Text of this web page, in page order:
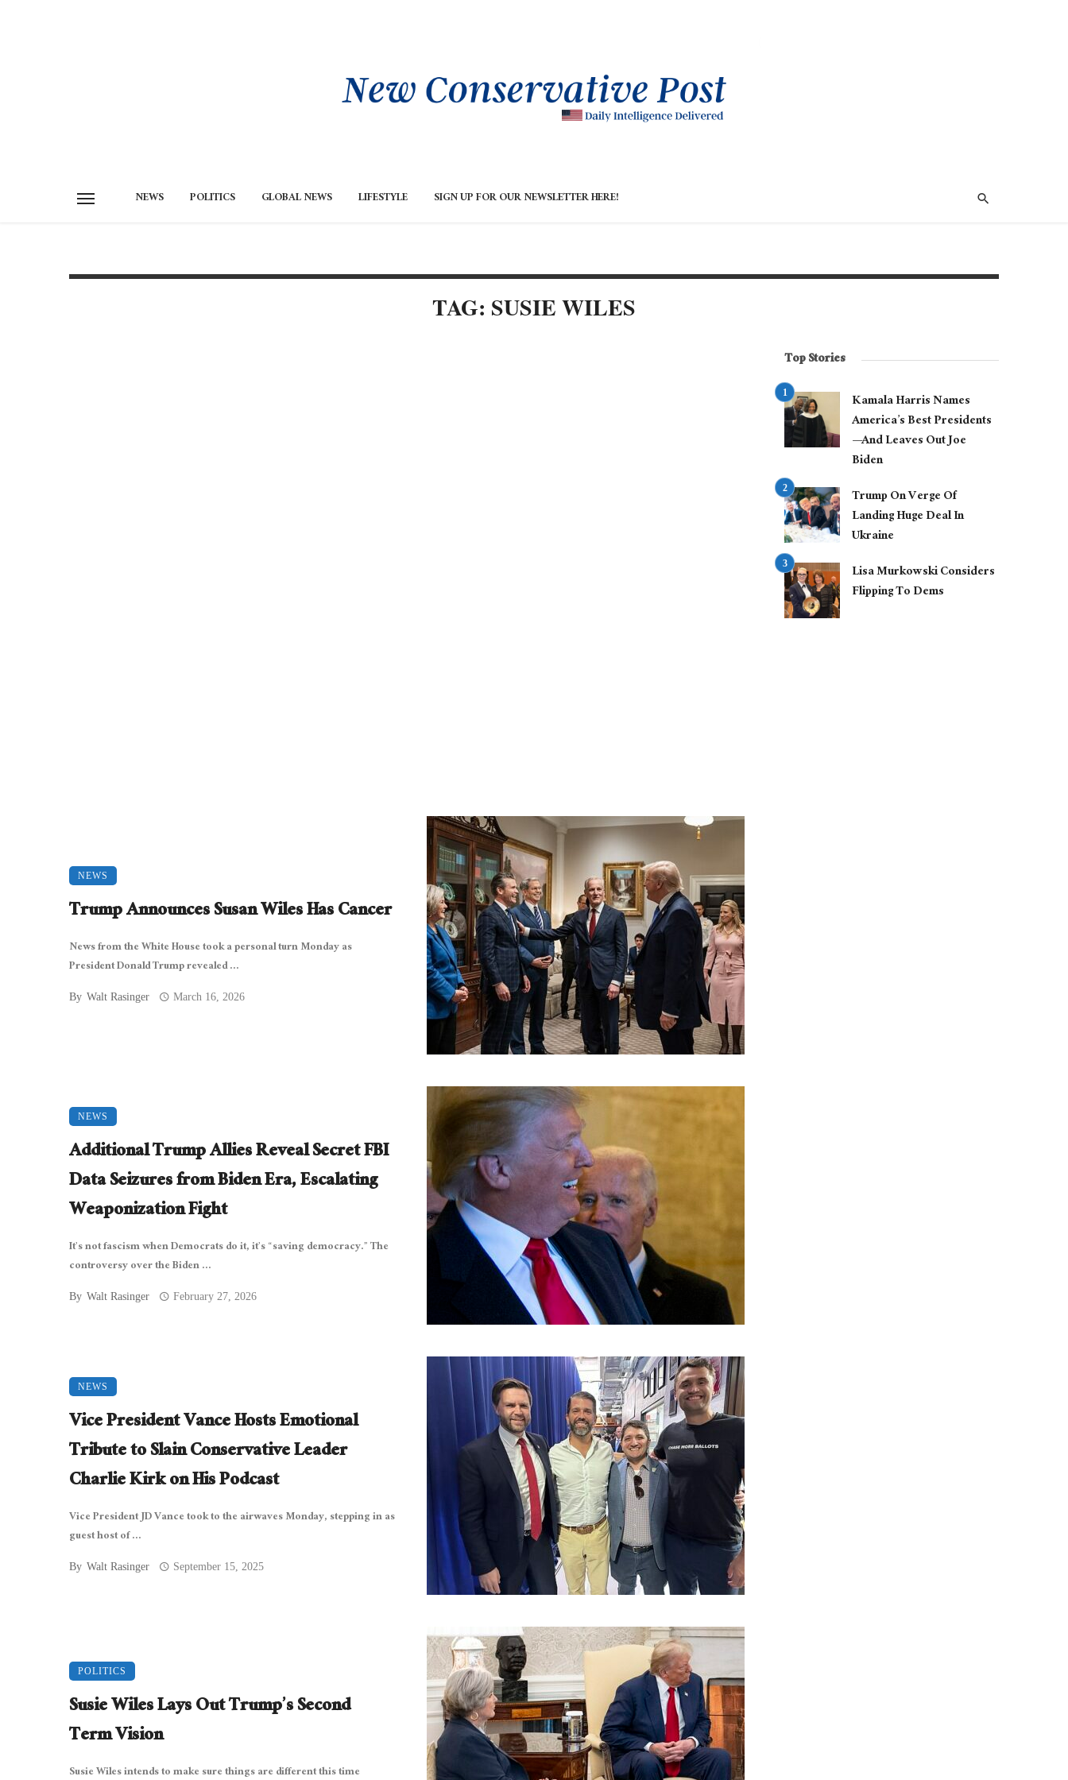
NEWS POLITICS GLOBAL NEWS LIFESTYLE SIGN UP FOR OUR NEWSLETTER HERE!
TAG: SUSIE WILES
NEWS
Trump Announces Susan Wiles Has Cancer
News from the White House took a personal turn Monday as
President Donald Trump revealed ...
By Walt Rasinger March 16, 2026
NEWS
Additional Trump Allies Reveal Secret FBI
Data Seizures from Biden Era, Escalating
Weaponization Fight
It’s not fascism when Democrats do it, it’s “saving democracy.” The
controversy over the Biden ...
By Walt Rasinger February 27, 2026
NEWS
Vice President Vance Hosts Emotional
Tribute to Slain Conservative Leader
Charlie Kirk on His Podcast
Vice President JD Vance took to the airwaves Monday, stepping in as
guest host of ...
By Walt Rasinger September 15, 2025
POLITICS
Susie Wiles Lays Out Trump’s Second
Term Vision
Susie Wiles intends to make sure things are different this time
Top Stories
Kamala Harris Names
America’s Best Presidents
—And Leaves Out Joe
Biden
Trump On Verge Of
Landing Huge Deal In
Ukraine
Lisa Murkowski Considers
Flipping To Dems